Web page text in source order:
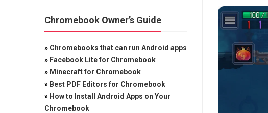
Chromebook Owner’s Guide
» Chromebooks that can run Android apps
» Facebook Lite for Chromebook
» Minecraft for Chromebook
» Best PDF Editors for Chromebook
» How to Install Android Apps on Your
Chromebook